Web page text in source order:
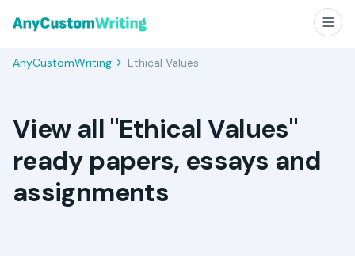
AnyCustomWriting Ethical Values
View all "Ethical Values"
ready papers, essays and
assignments